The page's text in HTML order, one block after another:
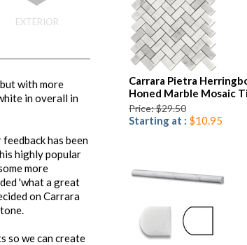
EXTERIOR
with more
in overall in
has been
highly popular
more
'what a great
on Carrara
so we can create
Carrara Pietra
Honed Marble Mosaic
Price: $29.50
Starting at : $10.95